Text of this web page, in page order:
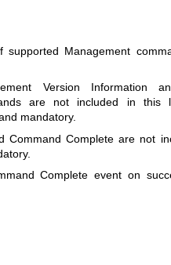
Management
Version Information
are not included in this
mandatory.
Command Complete are not
Complete event on